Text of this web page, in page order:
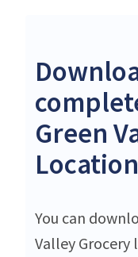
Green
You can
Valley Grocery